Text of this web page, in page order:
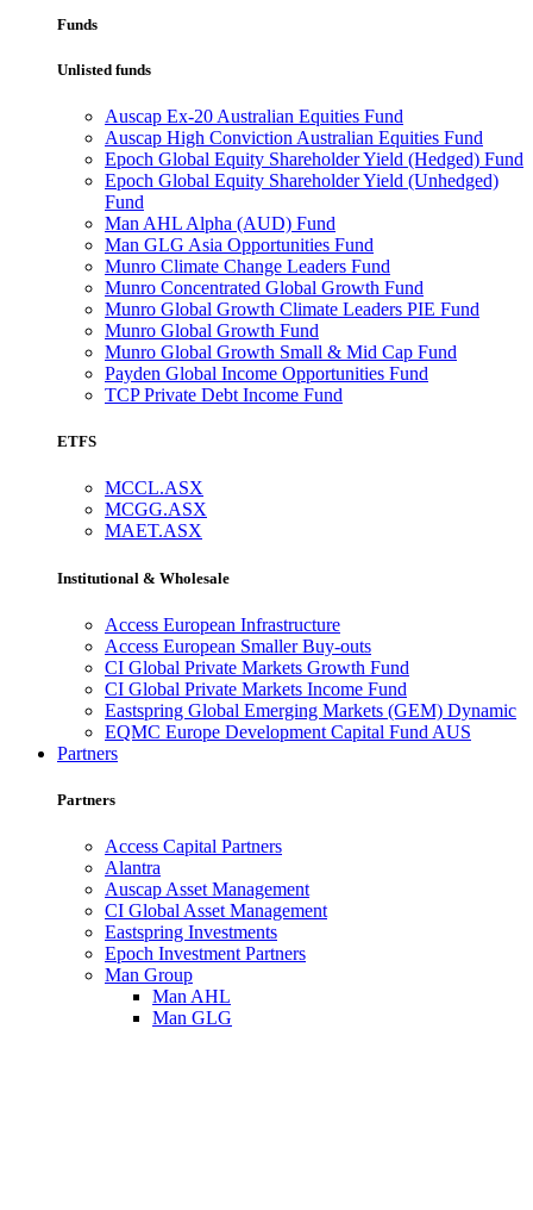
Funds
Unlisted funds
Auscap Ex-20 Australian Equities Fund
Auscap High Conviction Australian Equities Fund
Epoch Global Equity Shareholder Yield (Hedged) Fund
Epoch Global Equity Shareholder Yield (Unhedged)
Fund
Man AHL Alpha (AUD) Fund
Man GLG Asia Opportunities Fund
Munro Climate Change Leaders Fund
Munro Concentrated Global Growth Fund
Munro Global Growth Climate Leaders PIE Fund
Munro Global Growth Fund
Munro Global Growth Small & Mid Cap Fund
Payden Global Income Opportunities Fund
TCP Private Debt Income Fund
ETFS
MCCL.ASX
MCGG.ASX
MAET.ASX
Institutional & Wholesale
Access European Infrastructure
Access European Smaller Buy-outs
CI Global Private Markets Growth Fund
CI Global Private Markets Income Fund
Eastspring Global Emerging Markets (GEM) Dynamic
EQMC Europe Development Capital Fund AUS
Partners
Partners
Access Capital Partners
Alantra
Auscap Asset Management
CI Global Asset Management
Eastspring Investments
Epoch Investment Partners
Man Group
Man AHL
Man GLG